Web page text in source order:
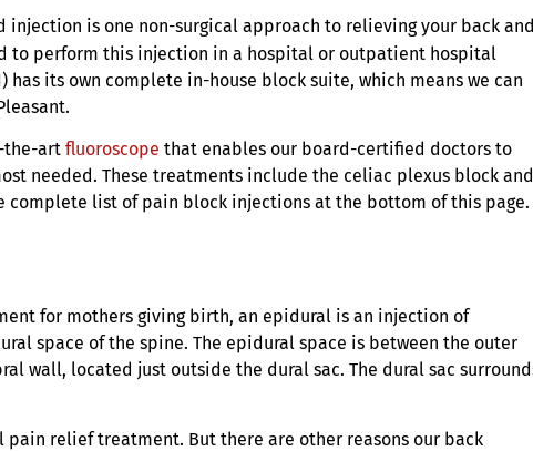
injection is one non-surgical approach to relieving your back
to perform this injection in a hospital or outpatient hospital
has its own complete in-house block suite, which means we can
the-art fluoroscope that enables our board-certified doctors to
needed. These treatments include the celiac plexus block and
complete list of pain block injections at the bottom of this page.
for mothers giving birth, an epidural is an injection of
space of the spine. The epidural space is between the outer
wall, located just outside the dural sac. The dural sac
pain relief treatment. But there are other reasons our back